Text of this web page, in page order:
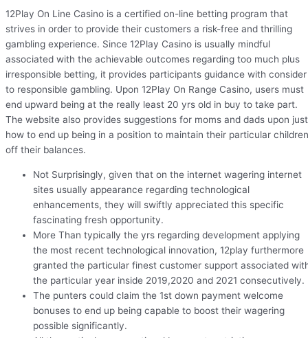
12Play On Line Casino is a certified on-line betting program that
strives in order to provide their customers a risk-free and thrilling
gambling experience. Since 12Play Casino is usually mindful
associated with the achievable outcomes regarding too much plus
irresponsible betting, it provides participants guidance with consider
to responsible gambling. Upon 12Play On Range Casino, users must
end upward being at the really least 20 yrs old in buy to take part.
The website also provides suggestions for moms and dads upon just
how to end up being in a position to maintain their particular children
off their balances.
Not Surprisingly, given that on the internet wagering internet
sites usually appearance regarding technological
enhancements, they will swiftly appreciated this specific
fascinating fresh opportunity.
More Than typically the yrs regarding development applying
the most recent technological innovation, 12play furthermore
granted the particular finest customer support associated
the particular year inside 2019,2020 and 2021 consecutively.
The punters could claim the 1st down payment welcome
bonuses to end up being capable to boost their wagering
possible significantly.